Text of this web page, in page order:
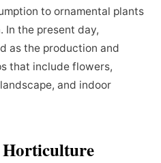
to ornamental plants
the present day,
as the production and
that include flowers,
and indoor
Horticulture